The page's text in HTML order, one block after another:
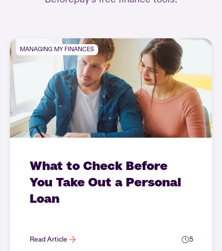
MANAGING MY FINANCES
What to Check Before
You Take Out a Personal
Loan
Read Article 5